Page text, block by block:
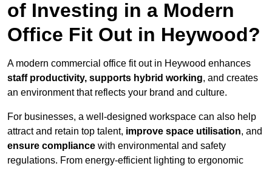
of Investing in a Modern
Office Fit Out in Heywood?
A modern commercial office fit out in Heywood enhances
staff productivity, supports hybrid working, and creates
an environment that reflects your brand and culture.
For businesses, a well-designed workspace can also help
attract and retain top talent, improve space utilisation, and
ensure compliance with environmental and safety
regulations. From energy-efficient lighting to ergonomic